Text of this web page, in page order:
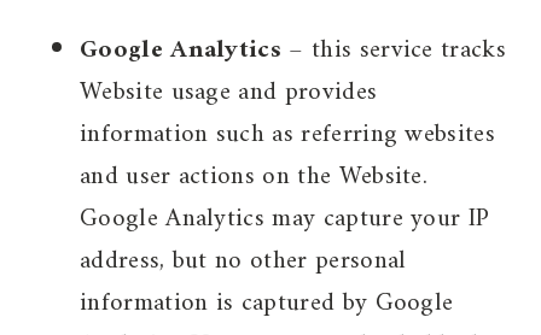
Google Analytics – this service tracks
Website usage and provides
information such as referring websites
and user actions on the Website.
Google Analytics may capture your IP
address, but no other personal
information is captured by Google